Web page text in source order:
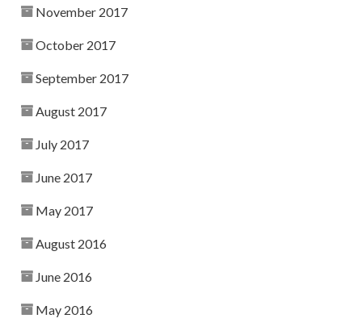
November 2017
October 2017
September 2017
August 2017
July 2017
June 2017
May 2017
August 2016
June 2016
May 2016